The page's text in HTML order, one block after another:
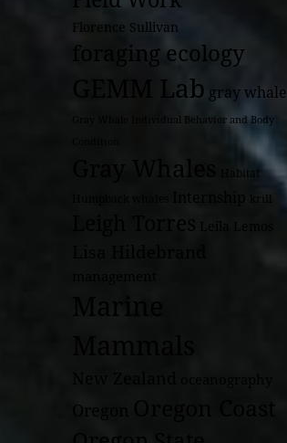
Florence Sullivan
foraging ecology
GEMM Lab gray whale
Gray Whale Individual Behavior and Body
Gray Whales Habitat
krill
Leigh Torres
Marine
Oregon